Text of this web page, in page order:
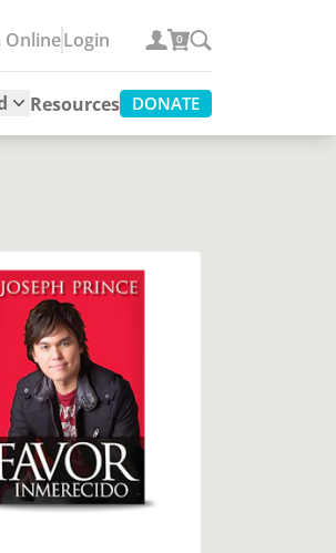
OnlineLogin
Resources DONATE
0